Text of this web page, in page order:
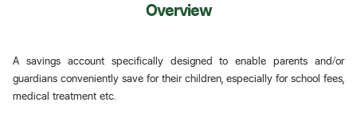
Overview
A savings account specifically designed to enable parents and/or
guardians conveniently save for their children, especially for school fees,
medical treatment etc.